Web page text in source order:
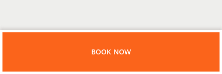
BOOK NOW